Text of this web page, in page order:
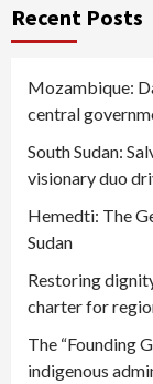
Recent Posts
Mozambique:
central
South Sudan:
visionary duo
Hemedti: The
Sudan
Restoring
charter for
The “Founding
indigenous